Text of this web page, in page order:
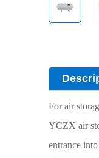
For air
YCZX air
entrance